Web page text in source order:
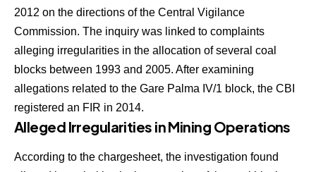
2012 on the directions of the Central Vigilance
Commission. The inquiry was linked to complaints
alleging irregularities in the allocation of several coal
blocks between 1993 and 2005. After examining
allegations related to the Gare Palma IV/1 block, the CBI
registered an FIR in 2014.
Alleged Irregularities in Mining Operations
According to the chargesheet, the investigation found